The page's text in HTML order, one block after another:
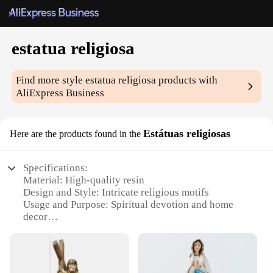
estatua religiosa
Find more styleestatua religiosa products with
AliExpress Business
Here are the products found in the Estátuas religiosas
Specifications:
Material: High-quality resin
Design and Style: Intricate religious motifs
Usage and Purpose: Spiritual devotion and home
decor
religious institutions
Shape or Size or Weight or Quantity: Varied sizes
and sets available